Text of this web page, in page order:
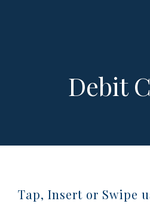
Debit
Tap, Insert or Swipe